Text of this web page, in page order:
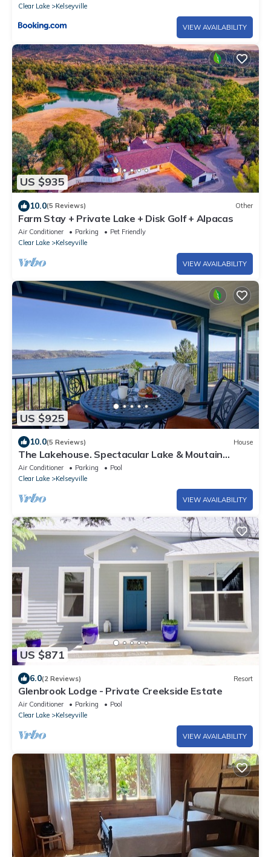
Clear Lake
Kelseyville
VIEW AVAILABILITY
US $935
10.0(5 Reviews) Other
Farm Stay + Private Lake + Disk Golf + Alpacas
Air Conditioner Parking
Pet Friendly
Clear Lake
Kelseyville
VIEW AVAILABILITY
US $925
10.0(5 Reviews) House
The Lakehouse. Spectacular Lake & Moutain
Views, Pool, private marina & dock.
Air Conditioner Parking
Pool
Clear Lake
Kelseyville
VIEW AVAILABILITY
US $871
6.0(2 Reviews) Resort
Glenbrook Lodge - Private Creekside Estate
Air Conditioner Parking
Pool
Clear Lake
Kelseyville
VIEW AVAILABILITY